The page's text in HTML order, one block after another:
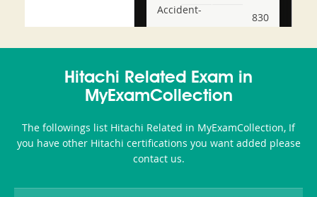
Accident-
or-
Producer-
Combo
830
350-
101
CCFA-
200b
Hitachi Related Exam in
MyExamCollection
The followings list Hitachi Related in MyExamCollection, If
you have other Hitachi certifications you want added please
contact us.